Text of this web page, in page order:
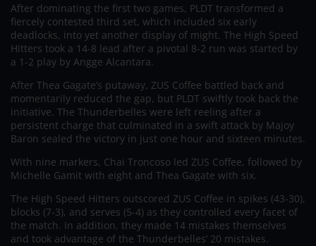
After dominating the first two games, PLDT transformed a
fiercely contested third set, which included six early
deadlocks, into yet another display of might. The High Speed
Hitters took a 14-8 lead after a pivotal 8-2 run was started by
a 1-2 play by Angge Alcantara.
After Thea Gagate’s putaway, ZUS Coffee battled back and
momentarily reduced the gap, but PLDT swiftly took back the
initiative. The Thunderbelles were left reeling after a
persistent charge that culminated in a swift attack by Majoy
Baron sealed the victory in just one hour and sixteen minutes.
With nine markers, Chai Troncoso led ZUS Coffee, followed by
Michelle Gamit with eight and Thea Gagate with six.
The High Speed Hitters outscored ZUS Coffee in spikes (43-30),
blocks (7-3), and serves (5-4) as they controlled every facet of
the match. In addition, they made 14 mistakes themselves
and took advantage of the Thunderbelles’ 20 mistakes.